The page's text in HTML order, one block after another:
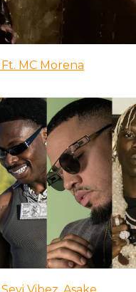
MC Morena